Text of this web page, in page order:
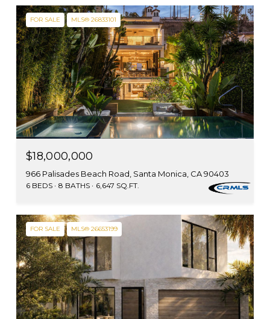
FOR SALE MLS® 26833101
$18,000,000
966 Palisades Beach Road, Santa Monica, CA 90403
6 BEDS 8 BATHS 6,647 SQ.FT.
FOR SALE MLS® 26653199